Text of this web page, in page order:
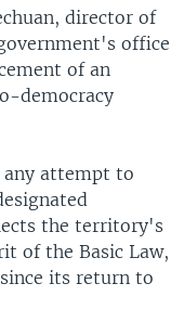
director of
office
of an
democracy
any attempt to
the territory's
of the Basic Law,
its return to